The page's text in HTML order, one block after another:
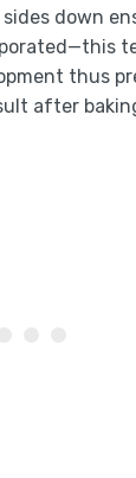
down
thus
after